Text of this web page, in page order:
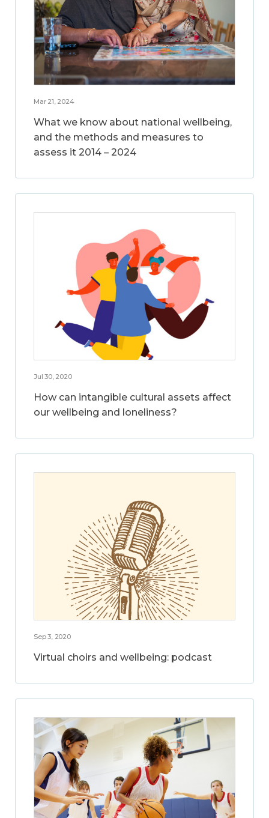
Mar 21, 2024
What we know about national wellbeing,
and the methods and measures to
assess it 2014 – 2024
Jul 30, 2020
How can intangible cultural assets affect
our wellbeing and loneliness?
Sep 3, 2020
Virtual choirs and wellbeing: podcast